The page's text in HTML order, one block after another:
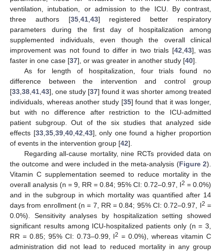
ventilation, intubation, or admission to the ICU. By contrast,
three authors [35, 41, 43] registered better respiratory
parameters during the first day of hospitalization among
supplemented individuals, even though the overall clinical
improvement was not found to differ in two trials [42 43], was
faster in one case [37], or was greater in another study [40].
As for length of hospitalization, four trials found no
difference between the intervention and control group
[33 38 41 43], one study [37] found it was shorter among treated
individuals, whereas another study [35] found that it was longer,
but with no difference after restriction to the ICU-admitted
patient subgroup. Out of the six studies that analyzed side
effects [33, 35, 39, 40, 42 43], only one found a higher proportion
of events in the intervention group [42].
Regarding all-cause mortality, nine RCTs provided data on
the outcome and were included in the meta-analysis (Figure 2).
Vitamin C supplementation seemed to reduce mortality in the
overall analysis (n = 9, RR = 0.84; 95% CI: 0.72–0.97, I2 = 0.0%)
and in the subgroup in which mortality was quantified after 14
days from enrollment (n = 7, RR = 0.84; 95% CI: 0.72–0.97, I2 =
0.0%). Sensitivity analyses by hospitalization setting showed
significant results among ICU-hospitalized patients only (n = 3,
RR = 0.85; 95% CI: 0.73–0.99, I2 = 0.0%), whereas vitamin C
administration did not lead to reduced mortality in any group